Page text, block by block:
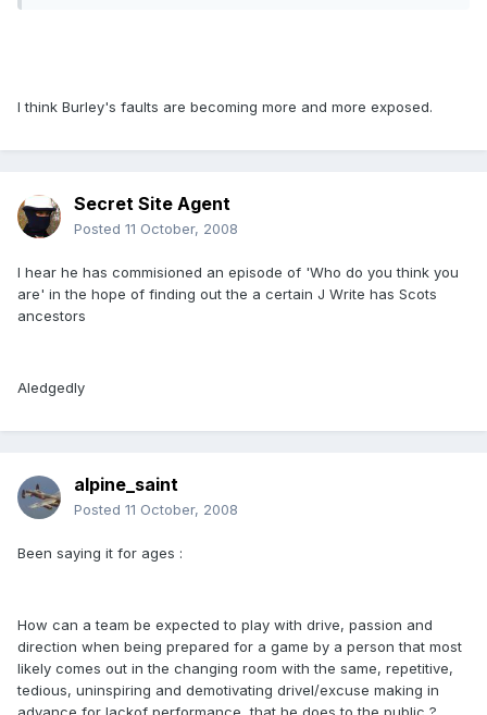
I think Burley's faults are becoming more and more exposed.
Secret Site Agent
Posted 11 October, 2008
I hear he has commisioned an episode of 'Who do you think you
are' in the hope of finding out the a certain J Write has Scots
ancestors
Aledgedly
alpine_saint
Posted 11 October, 2008
Been saying it for ages :
How can a team be expected to play with drive, passion and
direction when being prepared for a game by a person that most
likely comes out in the changing room with the same, repetitive,
tedious, uninspiring and demotivating drivel/excuse making in